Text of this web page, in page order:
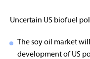
Uncertain US biofuel
The soy oil market
development of US